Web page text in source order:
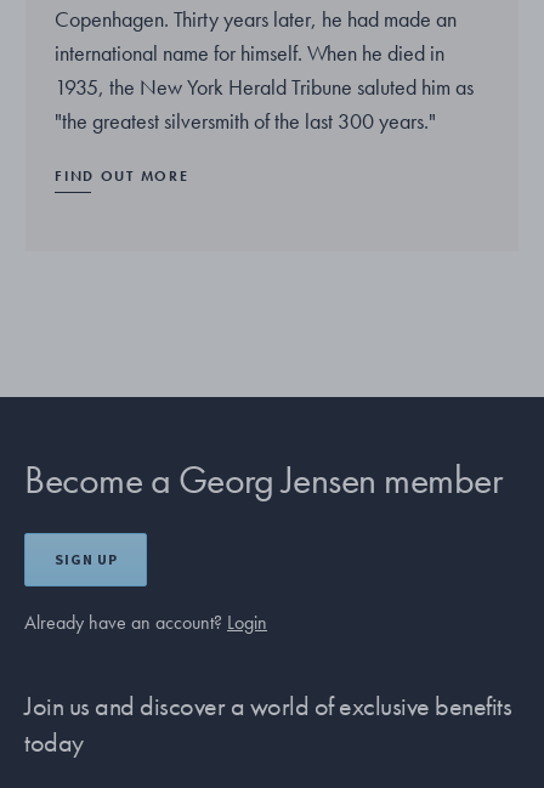
Copenhagen. Thirty years later, he had made an
international name for himself. When he died in
1935, the New York Herald Tribune saluted him as
"the greatest silversmith of the last 300 years."
FIND OUT MORE
Become a Georg Jensen member
SIGN UP
Already have an account? Login
Join us and discover a world of exclusive benefits
today